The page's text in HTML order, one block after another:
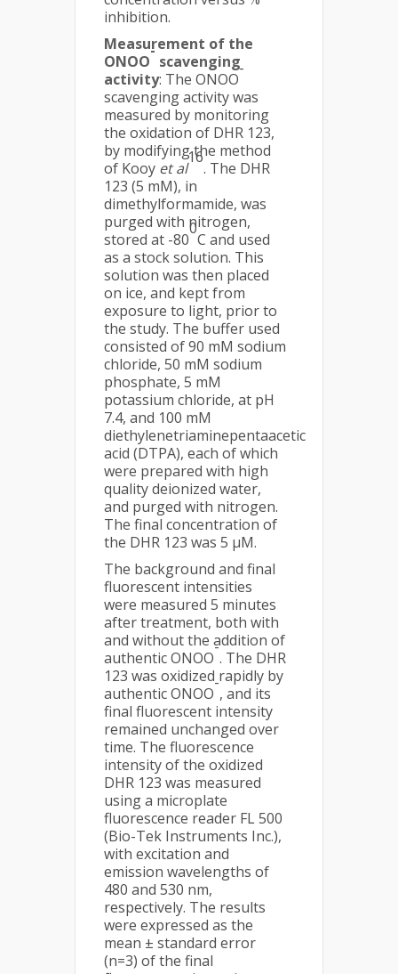
inhibition.
Measurement of the
ONOO
-
scavenging
activity: The ONOO
-
scavenging activity was
measured by monitoring
the oxidation of DHR 123,
by modifying the method
of Kooy et al
16
. The DHR
123 (5 mM), in
dimethylformamide, was
purged with nitrogen,
stored at -80
0
C and used
as a stock solution. This
solution was then placed
on ice, and kept from
exposure to light, prior to
the study. The buffer used
consisted of 90 mM sodium
chloride, 50 mM sodium
phosphate, 5 mM
potassium chloride, at pH
7.4, and 100 mM
diethylenetriaminepentaacetic
acid (DTPA), each of which
were prepared with high
quality deionized water,
and purged with nitrogen.
The final concentration of
the DHR 123 was 5 µM.
The background and final
fluorescent intensities
were measured 5 minutes
after treatment, both with
and without the addition of
authentic ONOO
-
. The DHR
123 was oxidized rapidly by
authentic ONOO
-
, and its
final fluorescent intensity
remained unchanged over
time. The fluorescence
intensity of the oxidized
DHR 123 was measured
using a microplate
fluorescence reader FL 500
(Bio-Tek Instruments Inc.),
with excitation and
emission wavelengths of
480 and 530 nm,
respectively. The results
were expressed as the
mean ± standard error
(n=3) of the final